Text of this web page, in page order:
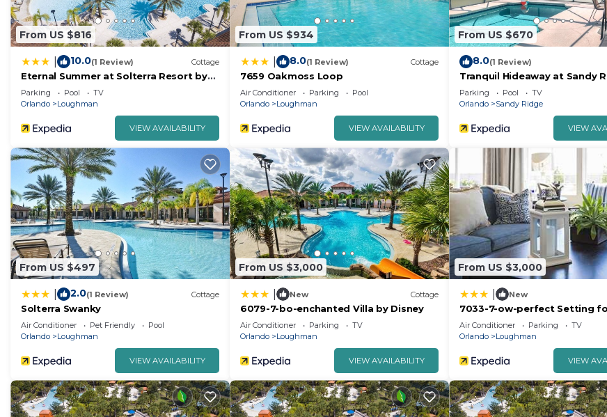
From US $816
10.0(1 Review) Cottage
Eternal Summer at Solterra Resort by
Shine Villas
Parking Pool
TV
Orlando
Loughman
VIEW AVAILABILITY
From US $934
8.0(1 Review) Cottage
7659 Oakmoss Loop
Air Conditioner Parking
Pool
Orlando
Loughman
VIEW AVAILABILITY
From US $670
8.0(1 Review)
Tranquil Hideaway at Sandy
Parking Pool
TV
Orlando
Sandy Ridge
VIEW
From US $497
2.0(1 Review) Cottage
Solterra Swanky
Air Conditioner Pet Friendly
Pool
Orlando
Loughman
VIEW AVAILABILITY
From US $3,000
New Cottage
6079-7-bo-enchanted Villa by Disney
Air Conditioner Parking
TV
Orlando
Loughman
VIEW AVAILABILITY
From US $3,000
New
7033-7-ow-perfect Setting
Air Conditioner Parking
TV
Orlando
Loughman
VIEW